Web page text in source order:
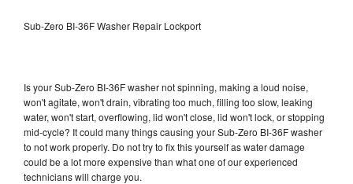
Sub-Zero BI-36F Washer Repair Lockport
Is your Sub-Zero BI-36F washer not spinning, making a loud noise,
won't agitate, won't drain, vibrating too much, filling too slow, leaking
water, won't start, overflowing, lid won't close, lid won't lock, or stopping
mid-cycle? It could many things causing your Sub-Zero BI-36F washer
to not work properly. Do not try to fix this yourself as water damage
could be a lot more expensive than what one of our experienced
technicians will charge you.